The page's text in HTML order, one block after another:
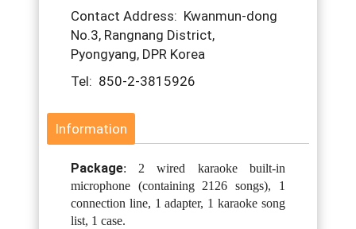
Contact Address: Kwanmun-dong
No.3, Rangnang District,
Pyongyang, DPR Korea
Tel: 850-2-3815926
Information
Package: 2 wired karaoke built-in
microphone (containing 2126 songs), 1
connection line, 1 adapter, 1 karaoke song
list, 1 case.